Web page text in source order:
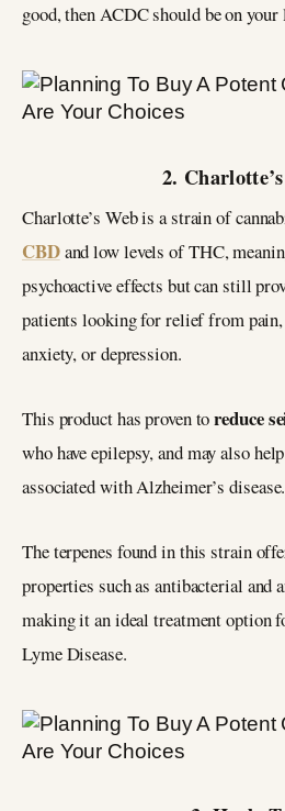
good, then ACDC should be on
2.
Charlotte’s Web is a strain of
CBDand low levels of THC,
psychoactive effects but can still
patients looking for relief from
anxiety, or depression.
This product has proven toreduce
who have epilepsy, and may also
associated with Alzheimer’s disease.
The terpenes found in this strain
properties such as antibacterial and
making it an ideal treatment option
Lyme Disease.